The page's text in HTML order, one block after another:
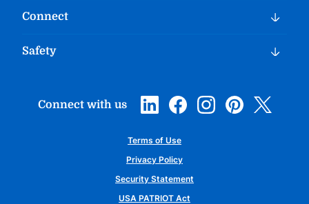
Connect
Safety
Connect with us
Terms of Use
Privacy Policy
Security Statement
USA PATRIOT Act